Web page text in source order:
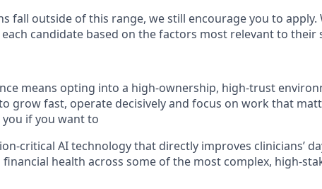
fall outside of this range, we still encourage you to apply.
candidate based on the factors most relevant to their
means opting into a high-ownership, high-trust
grow fast, operate decisively and focus on work that
if you want to
critical AI technology that directly improves clinicians’
financial health across some of the most complex, high-